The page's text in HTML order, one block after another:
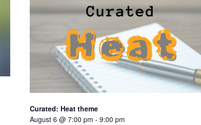
Curated: Heat theme
August 6 @ 7:00 pm - 9:00 pm